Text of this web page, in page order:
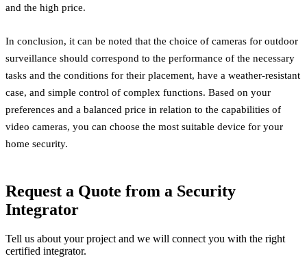
and the high price.
In conclusion, it can be noted that the choice of cameras for outdoor
surveillance should correspond to the performance of the necessary
tasks and the conditions for their placement, have a weather-resistant
case, and simple control of complex functions. Based on your
preferences and a balanced price in relation to the capabilities of
video cameras, you can choose the most suitable device for your
home security.
Request a Quote from a Security
Integrator
Tell us about your project and we will connect you with the right
certified integrator.